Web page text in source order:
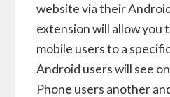
website via their
extension will allow you
mobile users to a
Android users will see
Phone users another